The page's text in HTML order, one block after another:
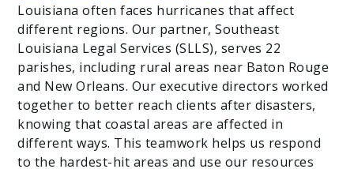
Louisiana often faces hurricanes that affect
different regions. Our partner, Southeast
Louisiana Legal Services (SLLS), serves 22
parishes, including rural areas near Baton Rouge
and New Orleans. Our executive directors worked
together to better reach clients after disasters,
knowing that coastal areas are affected in
different ways. This teamwork helps us respond
to the hardest-hit areas and use our resources